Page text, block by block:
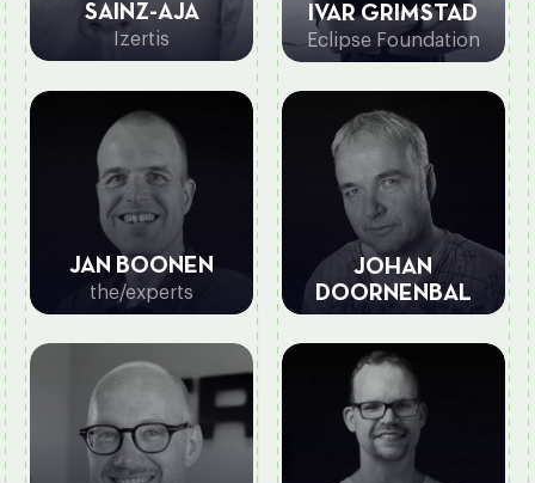
SAINZ-AJA
Izertis
IVAR GRIMSTAD
Eclipse Foundation
JAN BOONEN
the/experts
JOHAN
DOORNENBAL